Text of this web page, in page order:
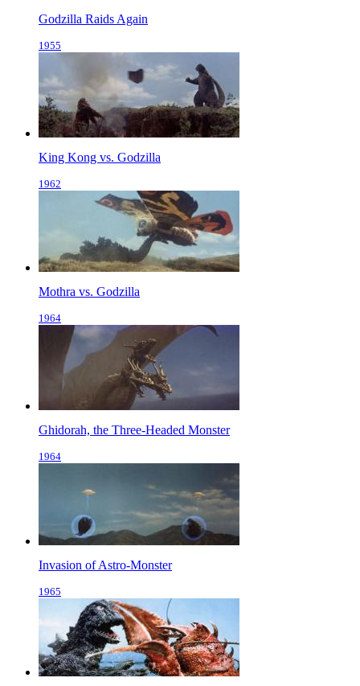
Godzilla Raids Again
1955
King Kong vs. Godzilla
1962
Mothra vs. Godzilla
1964
Ghidorah, the Three-Headed Monster
1964
Invasion of Astro-Monster
1965